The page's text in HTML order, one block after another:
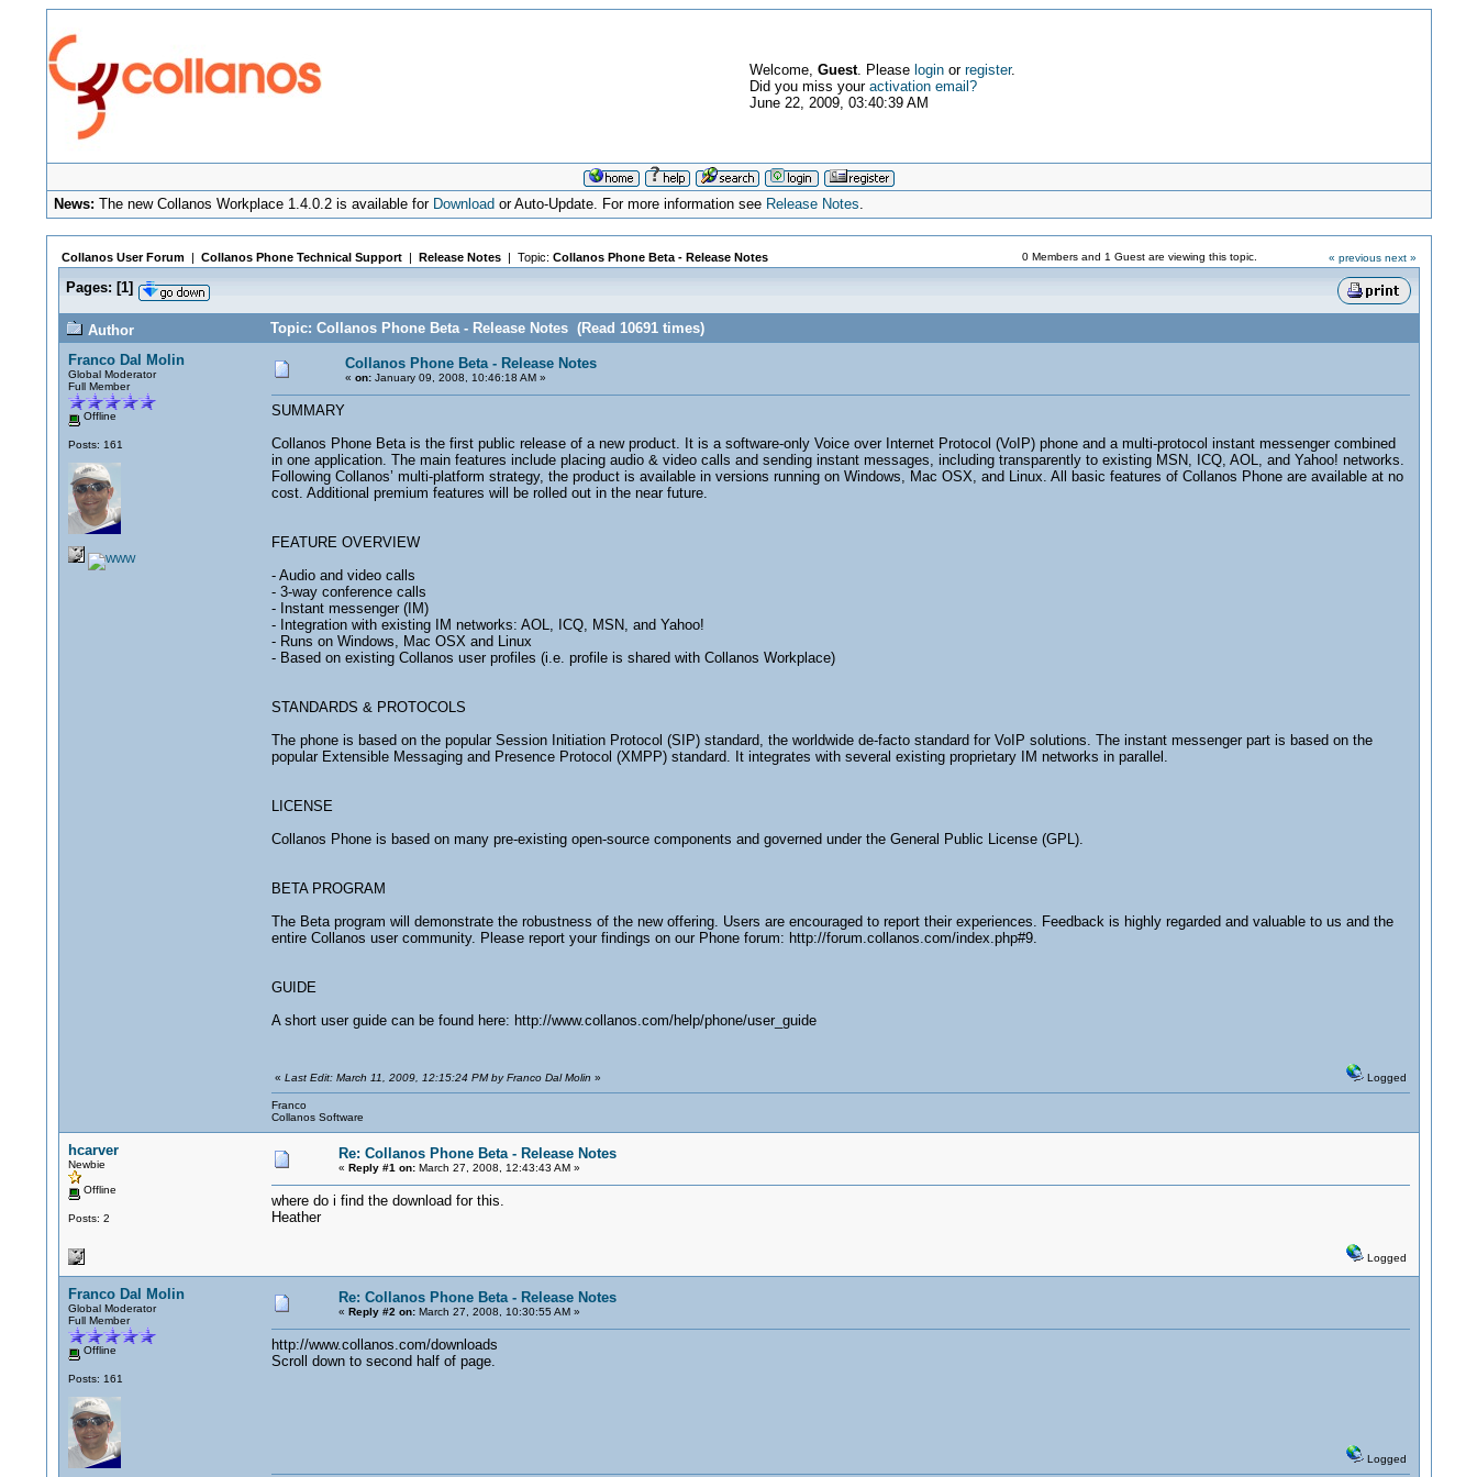
Welcome, Guest. Please loginor register.
Did you miss your activation email?
June 22, 2009, 03:40:39 AM
News: The new Collanos Workplace 1.4.0.2 is available for Download or Auto-Update. For more information see Release Notes.
Collanos User Forum| Collanos Phone Technical Support| Release Notes| Topic: Collanos Phone Beta - Release Notes 0 Members and 1 Guest are viewing this topic. « previous next »
Pages: [1]
Author
Topic: Collanos Phone Beta - Release Notes (Read 10691 times)
Franco Dal Molin
Global Moderator
Full Member
Offline
Posts: 161
Collanos Phone Beta - Release Notes
« on:January 09, 2008, 10:46:18 AM »
SUMMARY
Collanos Phone Beta is the first public release of a new product. It is a software-only Voice over Internet Protocol (VoIP) phone and a multi-protocol instant messenger combined
in one application. The main features include placing audio & video calls and sending instant messages, including transparently to existing MSN, ICQ, AOL, and Yahoo! networks.
Following Collanos’ multi-platform strategy, the product is available in versions running on Windows, Mac OSX, and Linux. All basic features of Collanos Phone are available at no
cost. Additional premium features will be rolled out in the near future.
FEATURE OVERVIEW
- Audio and video calls
- 3-way conference calls
- Instant messenger (IM)
- Integration with existing IM networks: AOL, ICQ, MSN, and Yahoo!
- Runs on Windows, Mac OSX and Linux
- Based on existing Collanos user profiles (i.e. profile is shared with Collanos Workplace)
STANDARDS & PROTOCOLS
The phone is based on the popular Session Initiation Protocol (SIP) standard, the worldwide de-facto standard for VoIP solutions. The instant messenger part is based on the
popular Extensible Messaging and Presence Protocol (XMPP) standard. It integrates with several existing proprietary IM networks in parallel.
LICENSE
Collanos Phone is based on many pre-existing open-source components and governed under the General Public License (GPL).
BETA PROGRAM
The Beta program will demonstrate the robustness of the new offering. Users are encouraged to report their experiences. Feedback is highly regarded and valuable to us and the
entire Collanos user community. Please report your findings on our Phone forum: http://forum.collanos.com/index.php#9.
GUIDE
A short user guide can be found here: http://www.collanos.com/help/phone/user_guide
« Last Edit: March 11, 2009, 12:15:24 PM by Franco Dal Molin » Logged
Franco
Collanos Software
hcarver
Newbie
Offline
Posts: 2
Re: Collanos Phone Beta - Release Notes
« Reply #1 on:March 27, 2008, 12:43:43 AM »
where do i find the download for this.
Heather
Logged
Franco Dal Molin
Global Moderator
Full Member
Offline
Posts: 161
Re: Collanos Phone Beta - Release Notes
« Reply #2 on:March 27, 2008, 10:30:55 AM »
http://www.collanos.com/downloads
Scroll down to second half of page.
Logged